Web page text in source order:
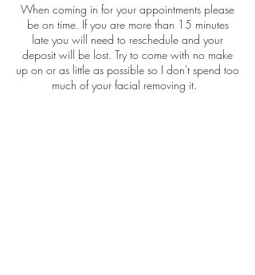
When coming in for your appointments please
be on time. If you are more than 15 minutes
late you will need to reschedule and your
deposit will be lost. Try to come with no make
up on or as little as possible so I don't spend too
much of your facial removing it.